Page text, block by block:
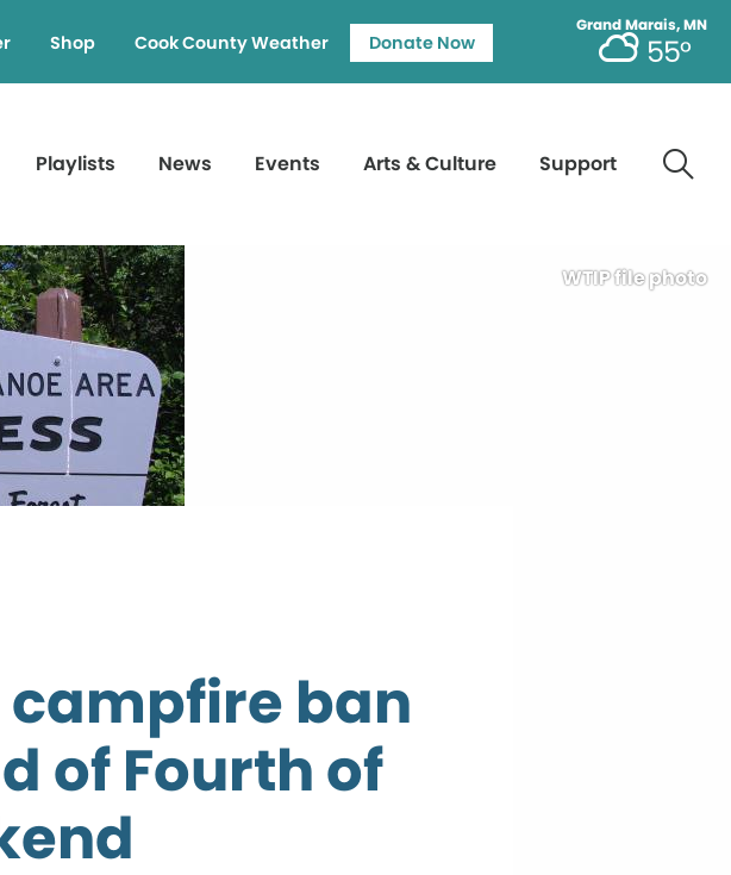
Grand Marais, MN
55°
Shop Cook County Weather Donate Now
Playlists News Events Arts & Culture Support
WTIP file photo
campfire ban
of Fourth of